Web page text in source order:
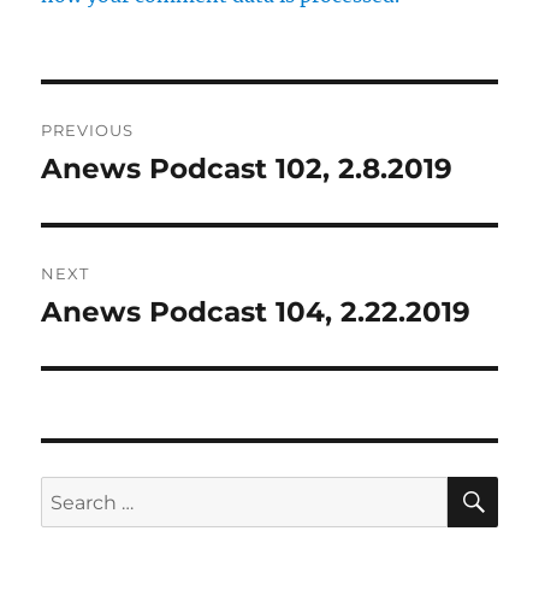
navigation
PREVIOUS
Previous
Anews Podcast 102, 2.8.2019
NEXT
Next
Anews Podcast 104, 2.22.2019
Search
for: